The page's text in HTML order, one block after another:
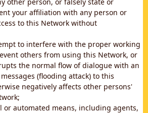
your affiliation with any person or
to this Network without
to interfere with the proper working
others from using this Network, or
the normal flow of dialogue with an
(flooding attack) to this
negatively affects other persons'
or automated means, including agents,